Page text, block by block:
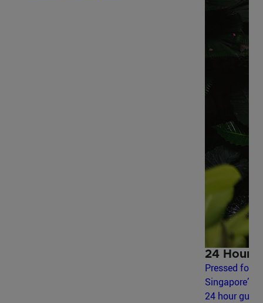
24 Hours
Pressed for
Singapore’s
24 hour